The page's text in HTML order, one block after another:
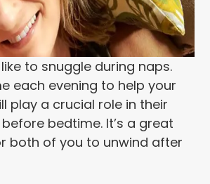
to snuggle during naps.
each evening to help your
play a crucial role in their
bedtime. It’s a great
both of you to unwind after